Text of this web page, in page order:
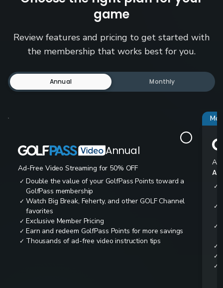
game
Review features and pricing to get started with
the membership that works best for you.
Annual Monthly
Annual
Ad-Free Video Streaming for 50% OFF
✓ Double the value of your GolfPass Points toward a
GolfPass membership
✓ Watch Big Break, Feherty, and other GOLF Channel
favorites
✓ Exclusive Member Pricing
✓ Earn and redeem GolfPass Points for more savings
✓ Thousands of ad-free video instruction tips
All
✓
✓
✓
✓
✓
✓